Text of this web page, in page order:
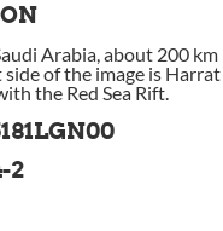
Arabia, about 200 km
of the image is Harrat
the Red Sea Rift.
2